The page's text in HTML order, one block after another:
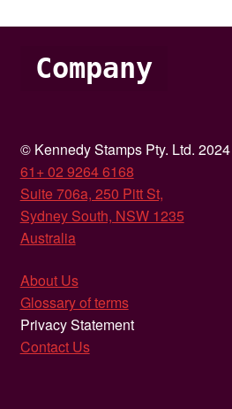
Company
© Kennedy Stamps Pty. Ltd. 2024
61+ 02 9264 6168
Suite 706a, 250 Pitt St,
Sydney South, NSW 1235
Australia
About Us
Glossary of terms
Privacy Statement
Contact Us